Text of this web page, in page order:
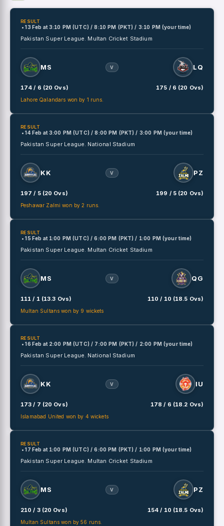
RESULT
• 13 Feb at3:10 PM (UTC) / 8:10 PM (PKT) / 3:10 PM (your time)
Pakistan Super League. Multan Cricket Stadium
MS V LQ
174 / 6 (20 Ovs) 175 / 6 (20 Ovs)
Lahore Qalandars won by 1 runs.
RESULT
• 14 Feb at3:00 PM (UTC) / 8:00 PM (PKT) / 3:00 PM (your time)
Pakistan Super League. National Stadium
KK V PZ
197 / 5 (20 Ovs) 199 / 5 (20 Ovs)
Peshawar Zalmi won by 2 runs.
RESULT
• 15 Feb at 1:00 PM (UTC) / 6:00 PM (PKT) / 1:00 PM (your time)
Pakistan Super League. Multan Cricket Stadium
MS V QG
111 / 1 (13.3 Ovs) 110 / 10 (18.5 Ovs)
Multan Sultans won by 9 wickets
RESULT
• 16 Feb at 2:00 PM (UTC) / 7:00 PM (PKT) / 2:00 PM (your time)
Pakistan Super League. National Stadium
KK V IU
173 / 7 (20 Ovs) 178 / 6 (18.2 Ovs)
Islamabad United won by 4 wickets
RESULT
• 17 Feb at 1:00 PM (UTC) / 6:00 PM (PKT) / 1:00 PM (your time)
Pakistan Super League. Multan Cricket Stadium
MS V PZ
210 / 3 (20 Ovs) 154 / 10 (18.5 Ovs)
Multan Sultans won by 56 runs.